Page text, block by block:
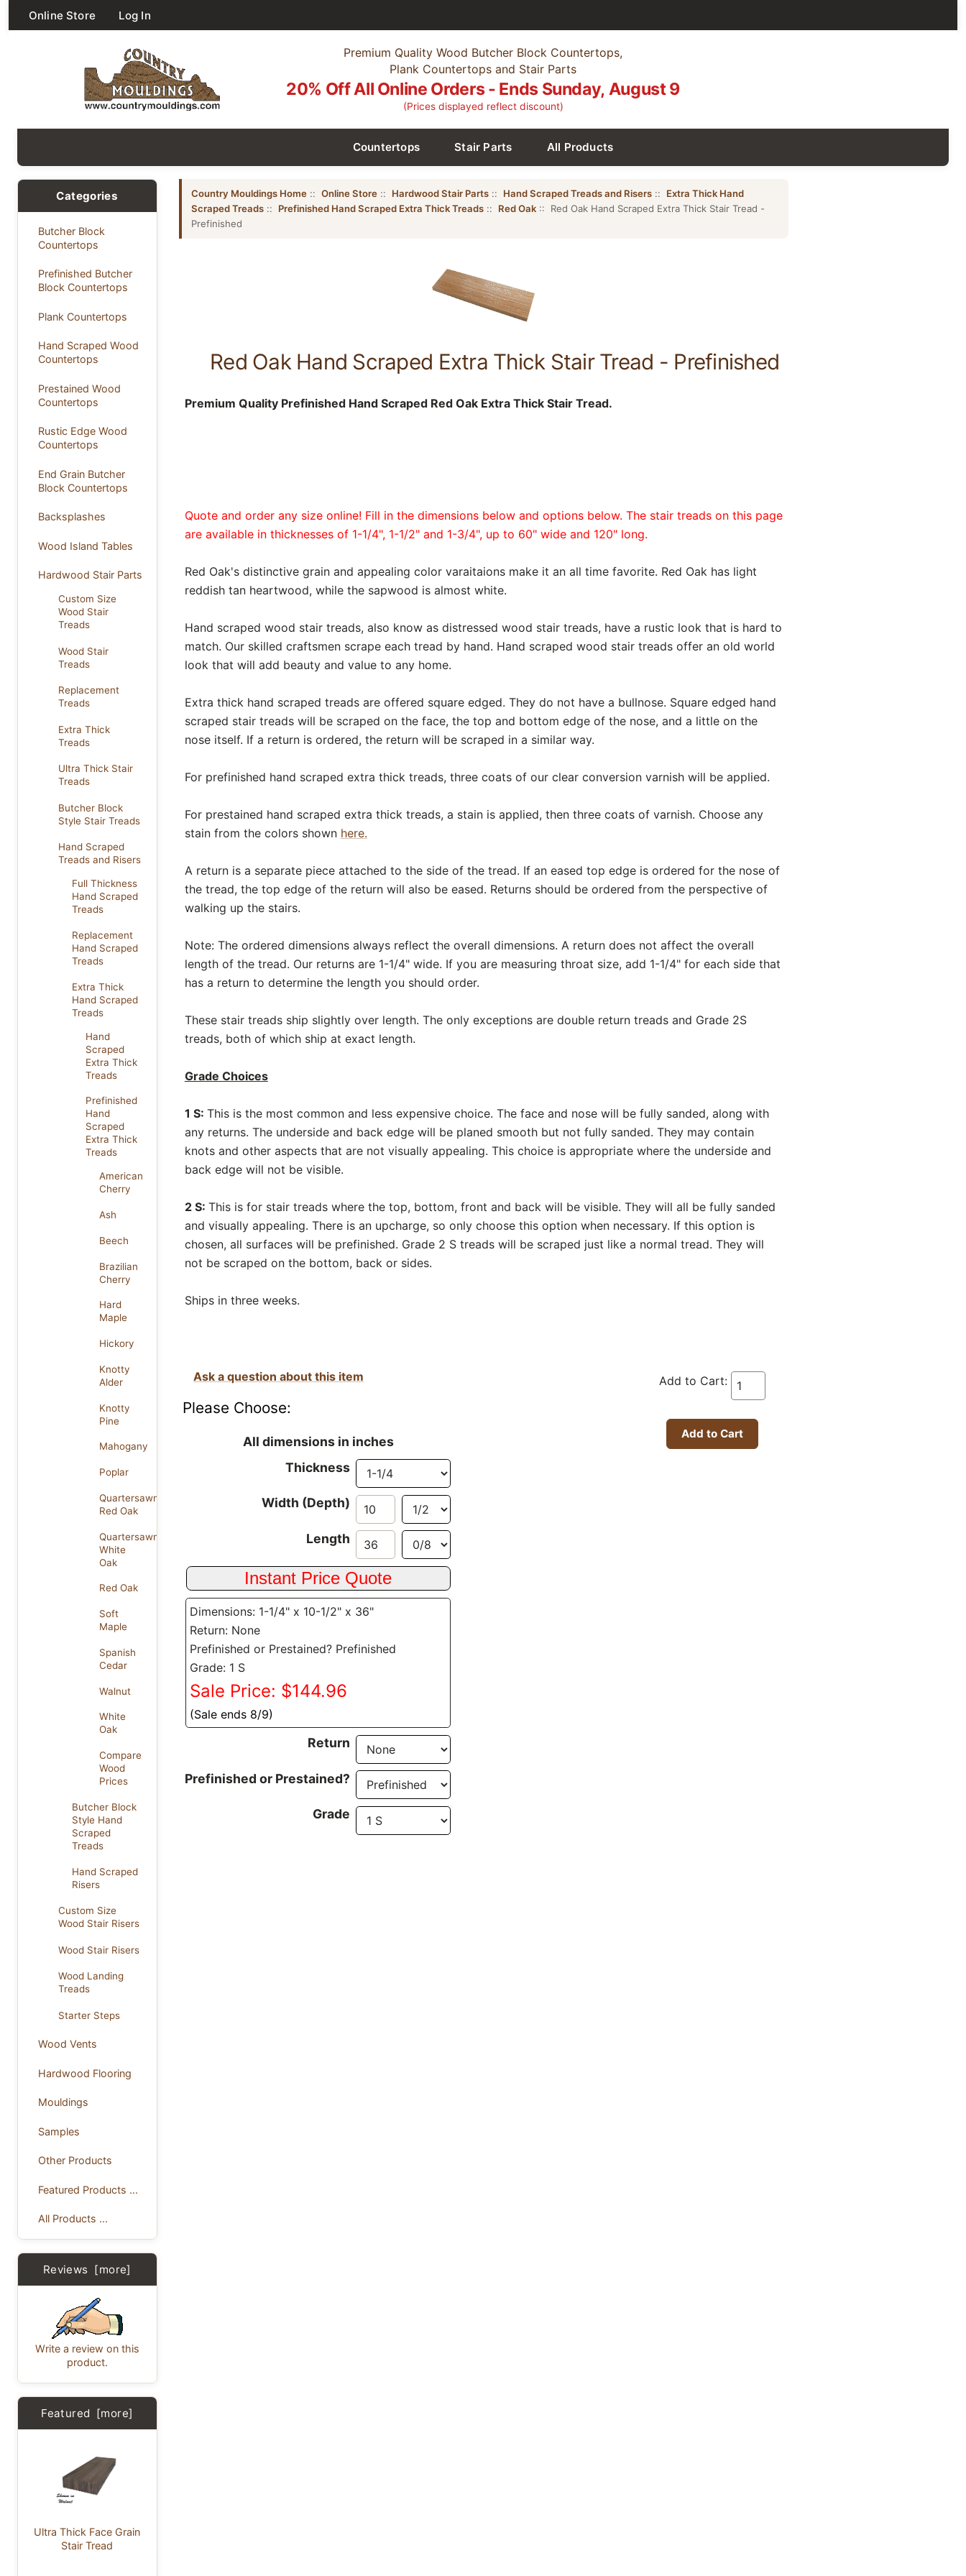
Online Store Log In
Premium Quality Wood Butcher Block Countertops,
Plank Countertops and Stair Parts
20% Off All Online Orders - Ends Sunday, August 9
(Prices displayed reflect discount)
Countertops Stair Parts All Products
Categories
Butcher Block
Countertops
Prefinished Butcher
Block Countertops
Plank Countertops
Hand Scraped Wood
Countertops
Prestained Wood
Countertops
Rustic Edge Wood
Countertops
End Grain Butcher
Block Countertops
Backsplashes
Wood Island Tables
Hardwood Stair Parts
Custom Size
Wood Stair
Treads
Wood Stair
Treads
Replacement
Treads
Extra Thick
Treads
Ultra Thick Stair
Treads
Butcher Block
Style Stair Treads
Hand Scraped
Treads and Risers
Full Thickness
Hand Scraped
Treads
Replacement
Hand Scraped
Treads
Extra Thick
Hand Scraped
Treads
Hand
Scraped
Extra Thick
Treads
Prefinished
Hand
Scraped
Extra Thick
Treads
American
Cherry
Ash
Beech
Brazilian
Cherry
Hard
Maple
Hickory
Knotty
Alder
Knotty
Pine
Mahogany
Poplar
Quartersawn
Red Oak
Quartersawn
White
Oak
Red Oak
Soft
Maple
Spanish
Cedar
Walnut
White
Oak
Compare
Wood
Prices
Butcher Block
Style Hand
Scraped
Treads
Hand Scraped
Risers
Custom Size
Wood Stair Risers
Wood Stair Risers
Wood Landing
Treads
Starter Steps
Wood Vents
Hardwood Flooring
Mouldings
Samples
Other Products
Featured Products ...
All Products ...
Reviews [more]
Write a review on this
product.
Featured [more]
Ultra Thick Face Grain
Stair Tread
Country Mouldings Home:: Online Store:: Hardwood Stair Parts:: Hand Scraped Treads and Risers:: Extra Thick Hand
Scraped Treads:: Prefinished Hand Scraped Extra Thick Treads:: Red Oak:: Red Oak Hand Scraped Extra Thick Stair Tread -
Prefinished
Red Oak Hand Scraped Extra Thick Stair Tread - Prefinished
Premium Quality Prefinished Hand Scraped Red Oak Extra Thick Stair Tread.
Quote and order any size online! Fill in the dimensions below and options below. The stair treads on this page
are available in thicknesses of 1-1/4", 1-1/2" and 1-3/4", up to 60" wide and 120" long.
Red Oak's distinctive grain and appealing color varaitaions make it an all time favorite. Red Oak has light
reddish tan heartwood, while the sapwood is almost white.
Hand scraped wood stair treads, also know as distressed wood stair treads, have a rustic look that is hard to
match. Our skilled craftsmen scrape each tread by hand. Hand scraped wood stair treads offer an old world
look that will add beauty and value to any home.
Extra thick hand scraped treads are offered square edged. They do not have a bullnose. Square edged hand
scraped stair treads will be scraped on the face, the top and bottom edge of the nose, and a little on the
nose itself. If a return is ordered, the return will be scraped in a similar way.
For prefinished hand scraped extra thick treads, three coats of our clear conversion varnish will be applied.
For prestained hand scraped extra thick treads, a stain is applied, then three coats of varnish. Choose any
stain from the colors shown here.
A return is a separate piece attached to the side of the tread. If an eased top edge is ordered for the nose of
the tread, the top edge of the return will also be eased. Returns should be ordered from the perspective of
walking up the stairs.
Note: The ordered dimensions always reflect the overall dimensions. A return does not affect the overall
length of the tread. Our returns are 1-1/4" wide. If you are measuring throat size, add 1-1/4" for each side that
has a return to determine the length you should order.
These stair treads ship slightly over length. The only exceptions are double return treads and Grade 2S
treads, both of which ship at exact length.
Grade Choices
1 S: This is the most common and less expensive choice. The face and nose will be fully sanded, along with
any returns. The underside and back edge will be planed smooth but not fully sanded. They may contain
knots and other aspects that are not visually appealing. This choice is appropriate where the underside and
back edge will not be visible.
2 S: This is for stair treads where the top, bottom, front and back will be visible. They will all be fully sanded
and visually appealing. There is an upcharge, so only choose this option when necessary. If this option is
chosen, all surfaces will be prefinished. Grade 2 S treads will be scraped just like a normal tread. They will
not be scraped on the bottom, back or sides.
Ships in three weeks.
Add to Cart:
Ask a question about this item
Please Choose:
All dimensions in inches
Thickness
Width (Depth)
Length
Dimensions: 1-1/4" x 10-1/2" x 36"
Return: None
Prefinished or Prestained? Prefinished
Grade: 1 S
Sale Price: $144.96
(Sale ends 8/9)
Return
Prefinished or Prestained?
Grade